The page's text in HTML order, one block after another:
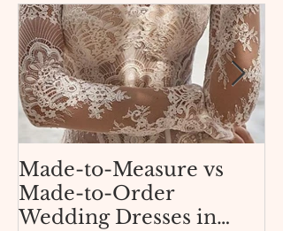
Made-to-Measure vs
Made-to-Order
Wedding Dresses in